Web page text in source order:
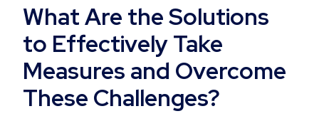
What Are the Solutions
to Effectively Take
Measures and Overcome
These Challenges?